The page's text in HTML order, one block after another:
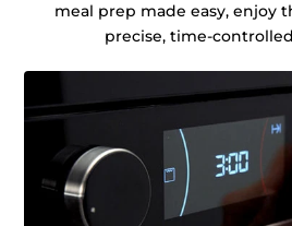
meal prep made easy, enjoy
precise, time-